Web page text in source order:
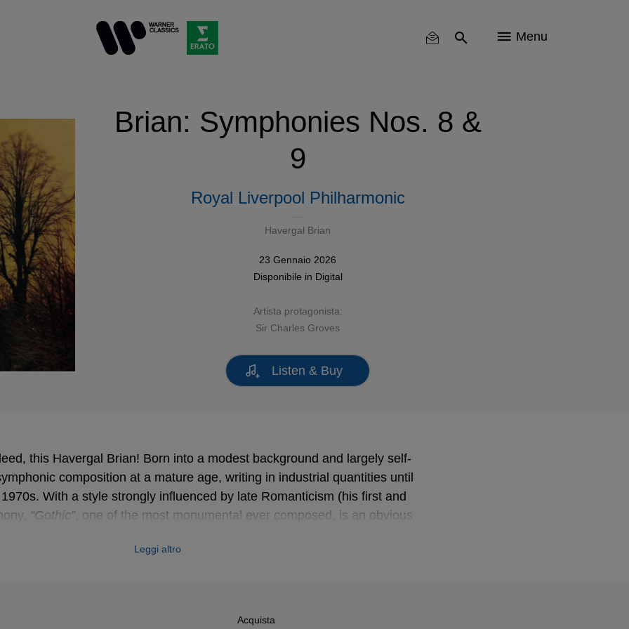
Menu
Brian: Symphonies Nos. 8 &
9
Royal Liverpool Philharmonic
Havergal Brian
23 Gennaio 2026
Disponibile in Digital
Artista protagonista:
Sir Charles Groves
Listen & Buy
this Havergal Brian! Born into a modest background and largely self-
composition at a mature age, writing in industrial quantities until
With a style strongly influenced by late Romanticism (his first and
“Gothic”, one of the most monumental ever composed, is an obvious
age of the most daring avant-garde, but they have an undeniable charm
Leggi altro
Acquista